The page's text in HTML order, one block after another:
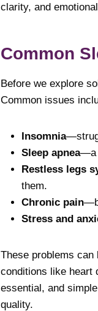
clarity, and
Common
Before we explore
Common issues
Insomnia
Sleep apnea—a
Restless legs
them.
Chronic pain
Stress and
These problems can
conditions like heart
essential, and
quality.